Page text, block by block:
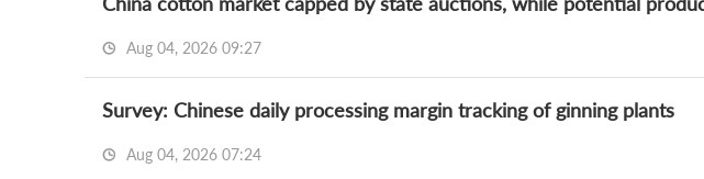
Aug 04, 2026 09:27
Survey: Chinese daily processing margin tracking of ginning plants
Aug 04, 2026 07:24